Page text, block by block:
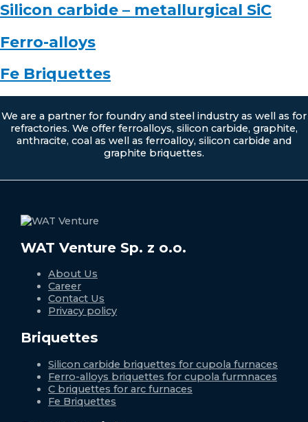
Silicon carbide – metallurgical SiC
Ferro-alloys
Fe Briquettes
We are a partner for foundry and steel industry as well as for
refractories. We offer ferroalloys, silicon carbide, graphite,
anthracite, coal as well as ferroalloy, silicon carbide and
graphite briquettes.
WAT Venture Sp. z o.o.
About Us
Career
Contact Us
Privacy policy
Briquettes
Silicon carbide briquettes for cupola furnaces
Ferro-alloys briquettes for cupola furmnaces
C briquettes for arc furnaces
Fe Briquettes